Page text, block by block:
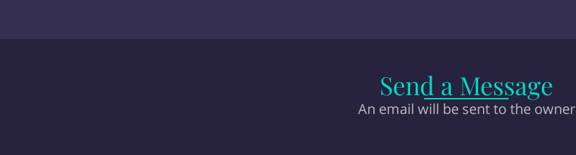
Send a Message
An email will be sent to the owner